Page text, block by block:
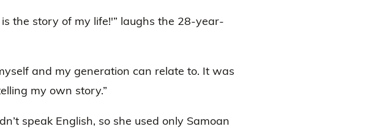
is the story of my life!'” laughs the 28-year-
and my generation can relate to. It was
my own story.”
speak English, so she used only Samoan